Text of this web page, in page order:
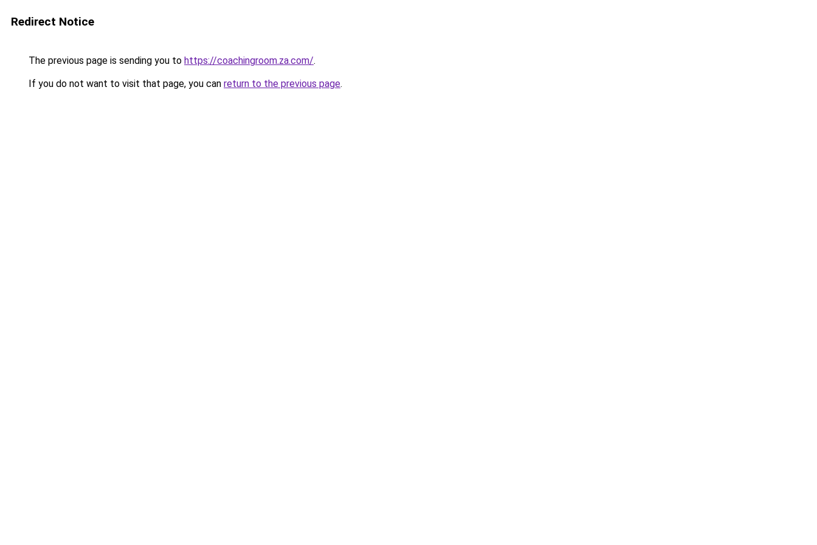
Redirect Notice
The previous page is sending you to https://coachingroom.za.com/.
If you do not want to visit that page, you can return to the previous page.